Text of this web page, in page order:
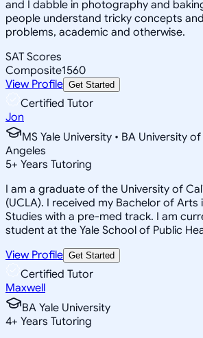
and I dabble in photography and
people understand tricky concepts
problems, academic and otherwise.
SAT Scores
Composite1560
View Profile Get Started
Certified Tutor
Jon
MS Yale University • BA University
Angeles
5+ Years Tutoring
I am a graduate of the University of
(UCLA). I received my Bachelor of Arts
Studies with a pre-med track. I am
student at the Yale School of Public
View Profile Get Started
Certified Tutor
Maxwell
BA Yale University
4+ Years Tutoring